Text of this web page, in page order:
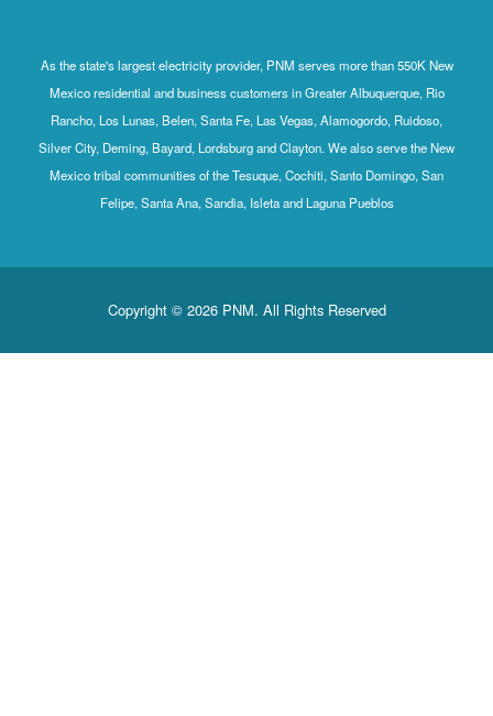
As the state's largest electricity provider, PNM serves more than 550K New
Mexico residential and business customers in Greater Albuquerque, Rio
Rancho, Los Lunas, Belen, Santa Fe, Las Vegas, Alamogordo, Ruidoso,
Silver City, Deming, Bayard, Lordsburg and Clayton. We also serve the New
Mexico tribal communities of the Tesuque, Cochiti, Santo Domingo, San
Felipe, Santa Ana, Sandia, Isleta and Laguna Pueblos
Copyright © 2026 PNM. All Rights Reserved